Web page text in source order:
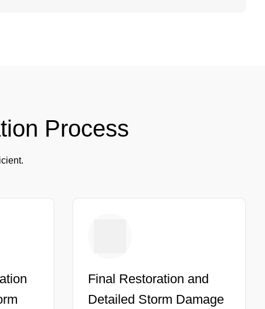
Process
Final Restoration and
Detailed Storm Damage